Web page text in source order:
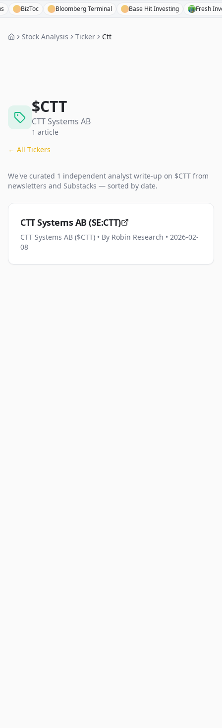
BizToc Bloomberg Terminal Base Hit Investing Fresh Invest
Stock Analysis Ticker Ctt
$CTT
CTT Systems AB
1 article
← All Tickers
We've curated 1 independent analyst write-up on $CTT from
newsletters and Substacks — sorted by date.
CTT Systems AB (SE:CTT)
CTT Systems AB ($CTT) • By Robin Research • 2026-02-
08